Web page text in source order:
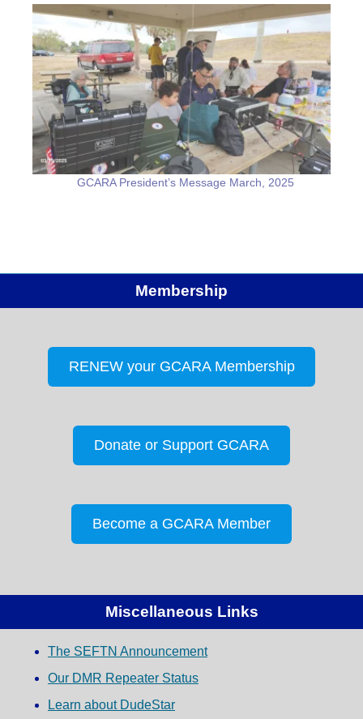
GCARA President’s Message March, 2025
Membership
RENEW your GCARA Membership
Donate or Support GCARA
Become a GCARA Member
Miscellaneous Links
The SEFTN Announcement
Our DMR Repeater Status
Learn about DudeStar